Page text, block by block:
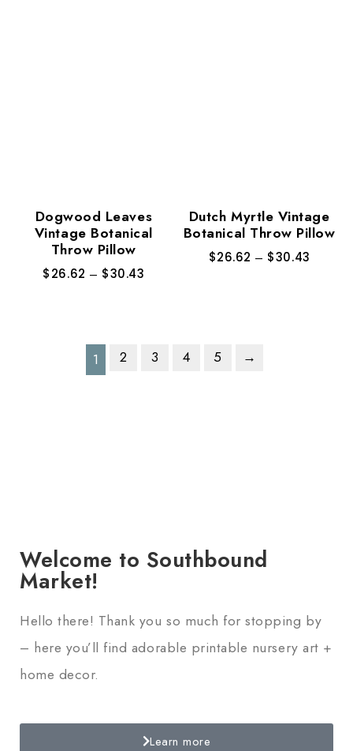
Dogwood Leaves
Vintage Botanical
Throw Pillow
$26.62 – $30.43
Dutch Myrtle Vintage
Botanical Throw Pillow
$26.62 – $30.43
1 2 3 4 5 →
Welcome to Southbound
Market!
Hello there! Thank you so much for stopping by
– here you’ll find adorable printable nursery art +
home decor.
Learn more